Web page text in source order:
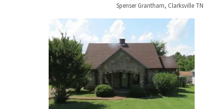
Spenser Grantham, Clarksville TN